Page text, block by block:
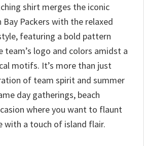
shirt merges the iconic
Packers with the relaxed
featuring a bold pattern
logo and colors amidst a
motifs. It’s more than just
of team spirit and summer
day gatherings, beach
where you want to flaunt
with a touch of island flair.